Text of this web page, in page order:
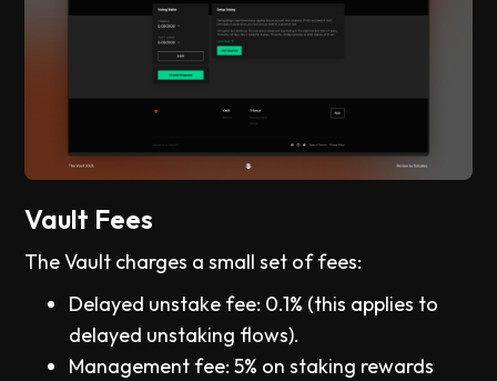
Vault Fees
The Vault charges a small set of fees:
Delayed unstake fee: 0.1% (this applies to
delayed unstaking flows).
Management fee: 5% on staking rewards